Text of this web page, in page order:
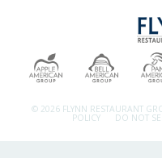
© 2026 FLYNN RESTAURANT
POLICY DO NOT